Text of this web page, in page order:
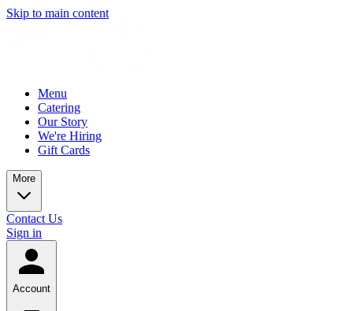
Skip to main content
Menu
Catering
Our Story
We're Hiring
Gift Cards
More
Contact Us
Sign in
Account